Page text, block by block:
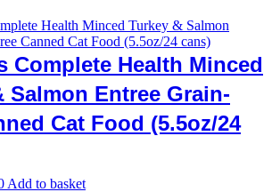
Complete Health Minced
Salmon Entree Grain-
Cat Food (5.5oz/24
Current
Add to basket